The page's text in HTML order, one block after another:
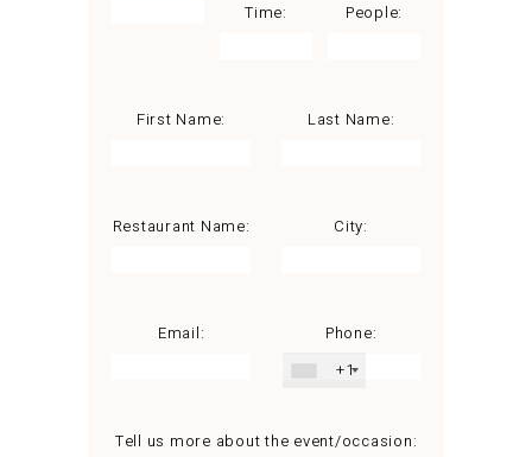
Time:
People:
First Name: Last Name:
Restaurant Name: City:
Email:
Phone:
+1
Tell us more about the event/occasion: